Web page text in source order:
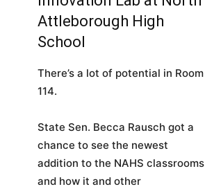
Attleborough High
School
There’s a lot of potential in Room
114.
State Sen. Becca Rausch got a
chance to see the newest
addition to the NAHS classrooms
and how it and other